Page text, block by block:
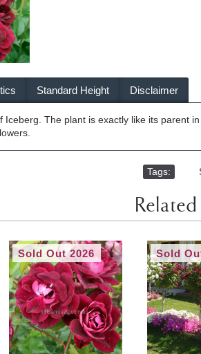
Standard Height Disclaimer
Iceberg. The plant is exactly like its parent
Tags:
Sold Out 2026 Sold